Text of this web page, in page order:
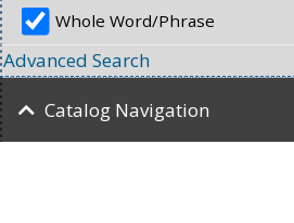
Whole Word/Phrase
Advanced Search
Catalog Navigation